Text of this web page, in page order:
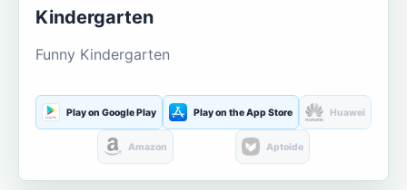
Kindergarten
Funny Kindergarten
Play on Google Play Play on the App Store Huawei
Amazon Aptoide